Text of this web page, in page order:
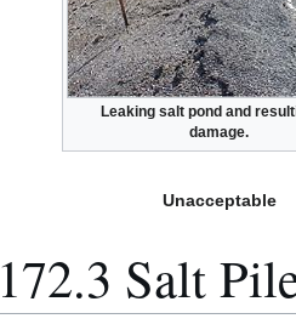
Leaking salt pond and
damage.
Unacceptable
172.3 Salt